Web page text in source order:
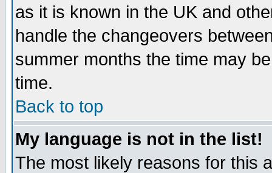
as it is known in the UK and
handle the changeovers
summer months the time may
time.
Back to top
My language is not in the list!
The most likely reasons for this